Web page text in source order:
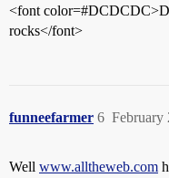
<font
rocks</font>
funneefarmer February
6
Well www.alltheweb.com